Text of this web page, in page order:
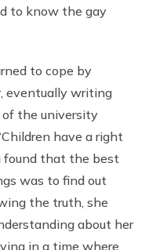
to know the gay
to cope by
eventually writing
the university
have a right
found that the best
was to find out
the truth, she
about her
in a time where